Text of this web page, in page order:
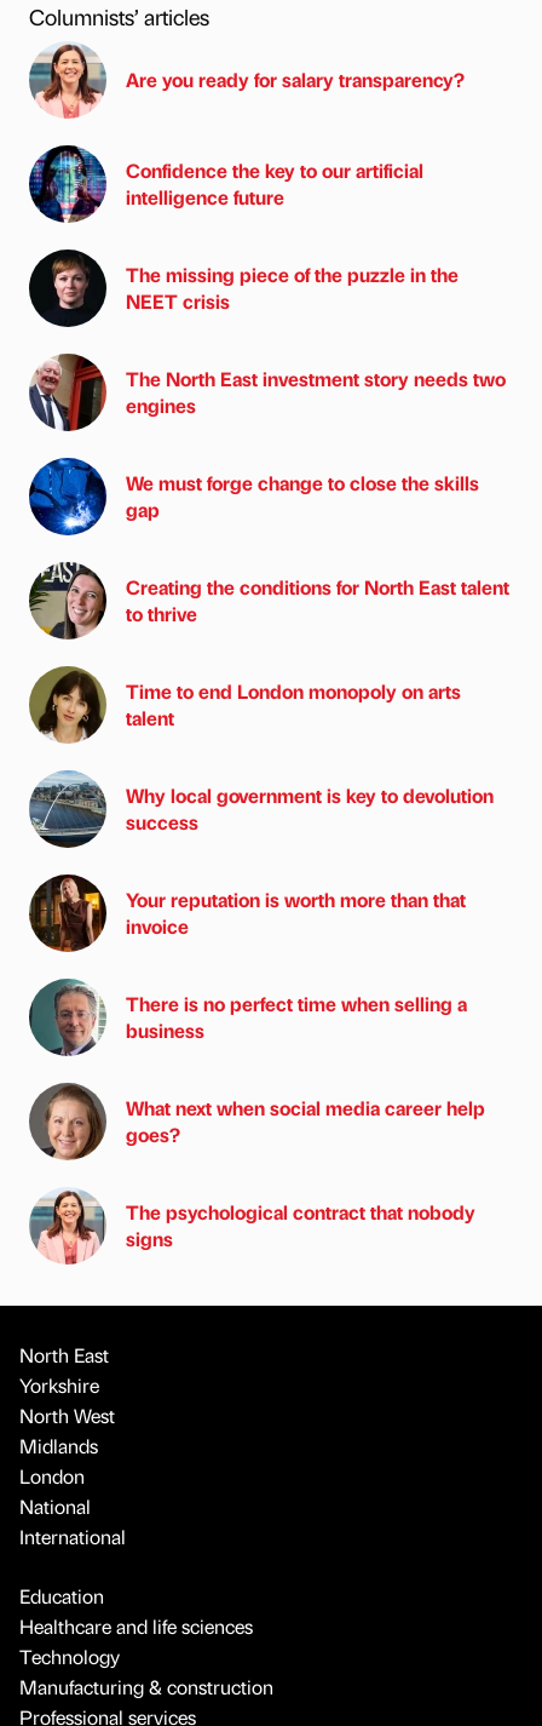
Columnists’ articles
Are you ready for salary transparency?
Confidence the key to our artificial
intelligence future
The missing piece of the puzzle in the
NEET crisis
The North East investment story needs two
engines
We must forge change to close the skills
gap
Creating the conditions for North East talent
to thrive
Time to end London monopoly on arts
talent
Why local government is key to devolution
success
Your reputation is worth more than that
invoice
There is no perfect time when selling a
business
What next when social media career help
goes?
The psychological contract that nobody
signs
North East
Yorkshire
North West
Midlands
London
National
International
Education
Healthcare and life sciences
Technology
Manufacturing & construction
Professional services